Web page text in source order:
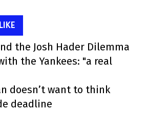
the Josh Hader Dilemma
the Yankees: "a real
doesn’t want to think
deadline